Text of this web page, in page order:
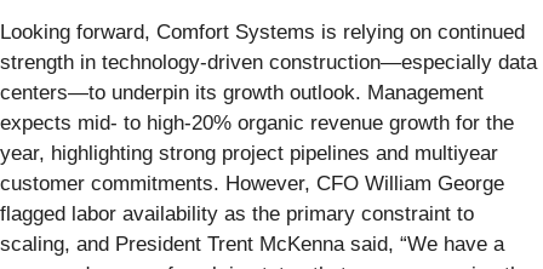
Looking forward, Comfort Systems is relying on continued
strength in technology-driven construction—especially data
centers—to underpin its growth outlook. Management
expects mid- to high-20% organic revenue growth for the
year, highlighting strong project pipelines and multiyear
customer commitments. However, CFO William George
flagged labor availability as the primary constraint to
scaling, and President Trent McKenna said, “We have a